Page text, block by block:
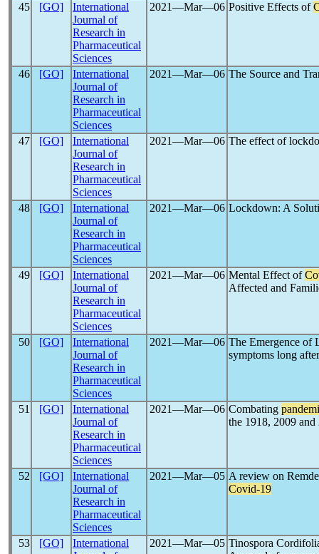
45 [GO]
International
Journal of
Research in
Pharmaceutical
Sciences
2021―Mar―06 Positive Effects of
46 [GO]
International
Journal of
Research in
Pharmaceutical
Sciences
2021―Mar―06 The Source and
47 [GO]
International
Journal of
Research in
Pharmaceutical
Sciences
2021―Mar―06 The effect of
48 [GO]
International
Journal of
Research in
Pharmaceutical
Sciences
2021―Mar―06 Lockdown: A
49 [GO]
International
Journal of
Research in
Pharmaceutical
Sciences
2021―Mar―06 Mental Effect of
Affected and
50 [GO]
International
Journal of
Research in
Pharmaceutical
Sciences
2021―Mar―06 The Emergence
symptoms long
51 [GO]
International
Journal of
Research in
Pharmaceutical
Sciences
2021―Mar―06 Combating
the 1918, 2009
52 [GO]
International
Journal of
Research in
Pharmaceutical
Sciences
2021―Mar―05 A review on
Covid-19
53 [GO]
International
2021―Mar―05 Tinospora